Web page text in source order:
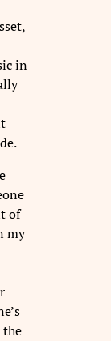
in
of
my